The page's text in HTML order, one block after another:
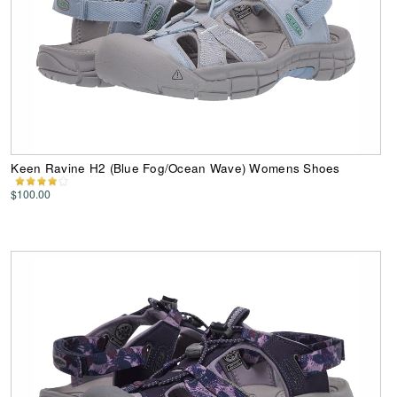
Keen Ravine H2 (Blue Fog/Ocean Wave) Womens Shoes
$100.00